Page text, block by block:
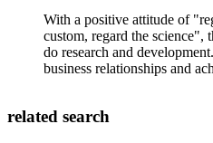
With a positive attitude of
custom, regard the science",
do research and
business relationships and
related search